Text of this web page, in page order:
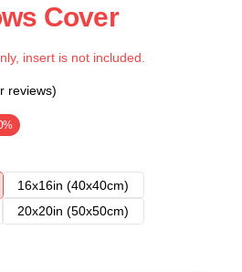
Cover
insert is not included.
reviews)
16x16in (40x40cm)
20x20in (50x50cm)